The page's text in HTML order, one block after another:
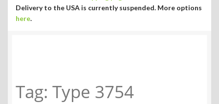
Delivery to the USA is currently suspended. More options
here.
Tag: Type 3754